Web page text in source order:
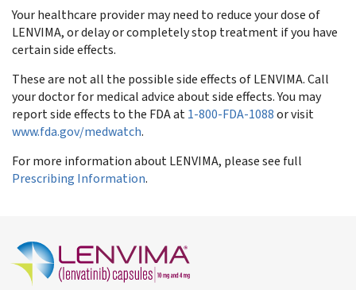
Your healthcare provider may need to reduce your dose of
LENVIMA, or delay or completely stop treatment if you have
certain side effects.
These are not all the possible side effects of LENVIMA. Call
your doctor for medical advice about side effects. You may
report side effects to the FDA at1-800-FDA-1088or visit
www.fda.gov/medwatch.
For more information about LENVIMA, please see full
Prescribing Information.